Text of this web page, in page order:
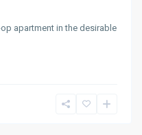
apartment in the desirable